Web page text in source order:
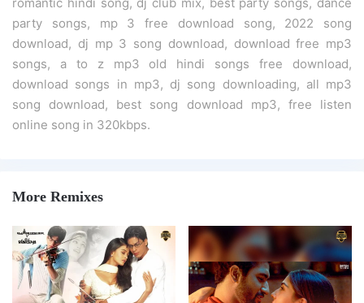
party songs, mp 3 free download song, 2022 song
download, dj mp 3 song download, download free mp3
songs, a to z mp3 old hindi songs free download,
download songs in mp3, dj song downloading, all mp3
song download, best song download mp3, free listen
online song in 320kbps.
More Remixes